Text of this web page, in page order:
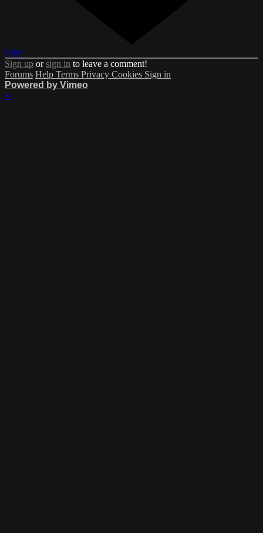
Like
Sign up orsign in to leave a comment!
Forums Help Terms Privacy Cookies Sign in
Powered by Vimeo
×